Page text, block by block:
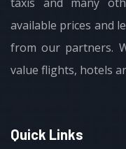
taxis and many
available prices and
from our partners.
value flights, hotels
Quick Links